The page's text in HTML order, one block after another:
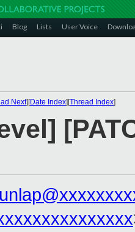
Blog Lists User Voice
Next][Date Index][Thread Index]